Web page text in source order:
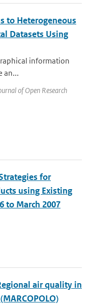
to Heterogeneous
Datasets Using
information
an...
of Open Research
for
using Existing
to March 2007
air quality in